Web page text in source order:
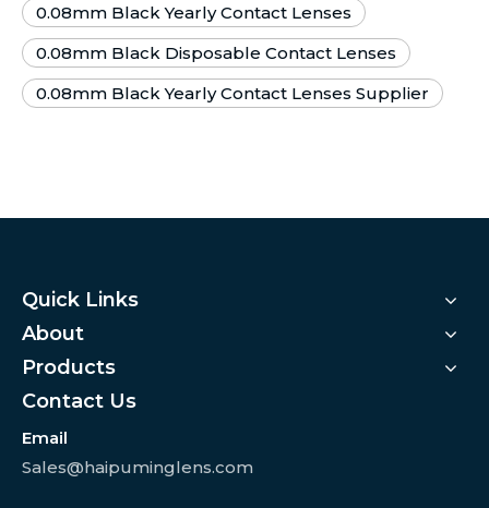
0.08mm Black Yearly Contact Lenses
0.08mm Black Disposable Contact Lenses
0.08mm Black Yearly Contact Lenses Supplier
Quick Links
About
Products
Contact Us
Email
Sales@haipuminglens.com